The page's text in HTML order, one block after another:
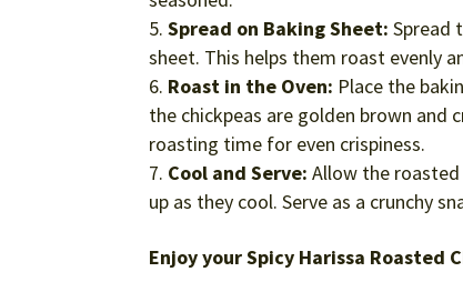
Spread on Baking Sheet: Spread
sheet. This helps them roast evenly
Roast in the Oven: Place the
the chickpeas are golden brown and
roasting time for even crispiness.
Cool and Serve: Allow the
up as they cool. Serve as a crunchy
Enjoy your Spicy Harissa Roasted